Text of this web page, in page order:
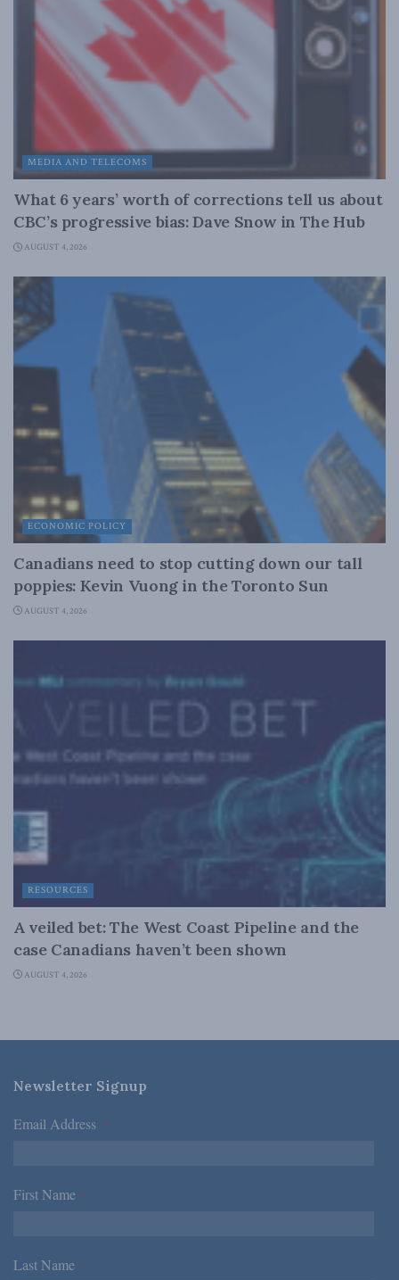
MEDIA AND TELECOMS
What 6 years’ worth of corrections tell us about
CBC’s progressive bias: Dave Snow in The Hub
AUGUST 4, 2026
ECONOMIC POLICY
Canadians need to stop cutting down our tall
poppies: Kevin Vuong in the Toronto Sun
AUGUST 4, 2026
RESOURCES
A veiled bet: The West Coast Pipeline and the
case Canadians haven’t been shown
AUGUST 4, 2026
Newsletter Signup
Email Address *
First Name *
Last Name *